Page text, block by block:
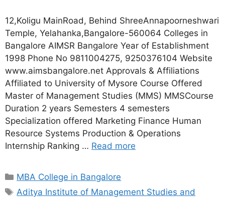
12,Koligu MainRoad, Behind ShreeAnnapoorneshwari
Temple, Yelahanka,Bangalore-560064 Colleges in
Bangalore AIMSR Bangalore Year of Establishment
1998 Phone No 9811004275, 9250376104 Website
www.aimsbangalore.net Approvals & Affiliations
Affiliated to University of Mysore Course Offered
Master of Management Studies (MMS) MMSCourse
Duration 2 years Semesters 4 semesters
Specialization offered Marketing Finance Human
Resource Systems Production & Operations
Internship Ranking … Read more
MBA College in Bangalore
Aditya Institute of Management Studies and